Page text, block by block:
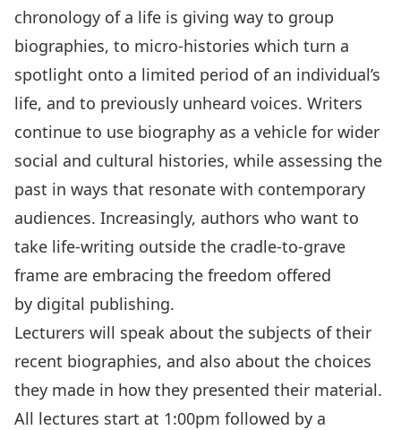
chronology of a life is giving way to group
biographies, to micro-histories which turn a
spotlight onto a limited period of an individual’s
life, and to previously unheard voices. Writers
continue to use biography as a vehicle for wider
social and cultural histories, while assessing the
past in ways that resonate with contemporary
audiences. Increasingly, authors who want to
take life-writing outside the cradle-to-grave
frame are embracing the freedom offered
by digital publishing.
Lecturers will speak about the subjects of their
recent biographies, and also about the choices
they made in how they presented their material.
All lectures start at 1:00pm followed by a